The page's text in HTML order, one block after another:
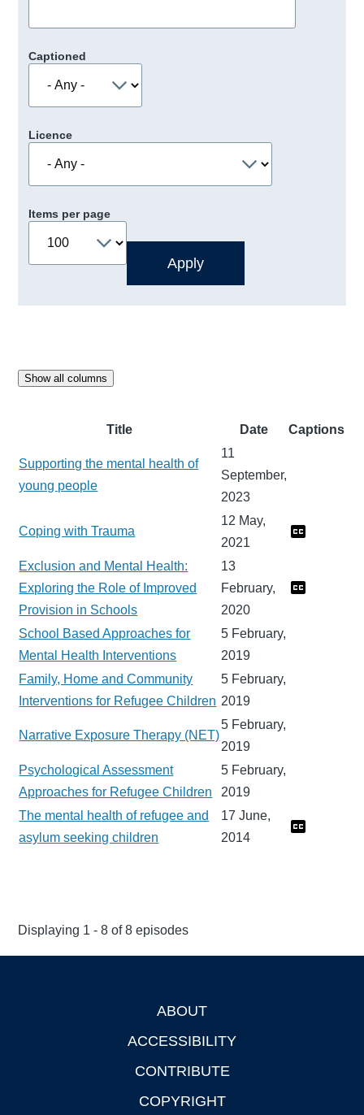
Captioned
Licence
Items per page
Show all columns
Title Date Captions
Supporting the mental health of
young people
11
September,
2023
Coping with Trauma
12 May,
2021
Exclusion and Mental Health:
Exploring the Role of Improved
Provision in Schools
13
February,
2020
School Based Approaches for
Mental Health Interventions
5 February,
2019
Family, Home and Community
Interventions for Refugee Children
5 February,
2019
Narrative Exposure Therapy (NET)
5 February,
2019
Psychological Assessment
Approaches for Refugee Children
5 February,
2019
The mental health of refugee and
asylum seeking children
17 June,
2014
Displaying 1 - 8 of 8 episodes
ABOUT
ACCESSIBILITY
CONTRIBUTE
COPYRIGHT